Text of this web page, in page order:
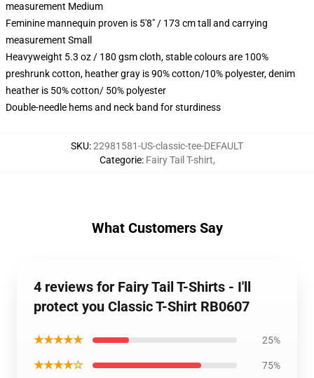
measurement Medium
Feminine mannequin proven is 5'8" / 173 cm tall and carrying
measurement Small
Heavyweight 5.3 oz / 180 gsm cloth, stable colours are 100%
preshrunk cotton, heather gray is 90% cotton/10% polyester, denim
heather is 50% cotton/ 50% polyester
Double-needle hems and neck band for sturdiness
SKU:22981581-US-classic-tee-DEFAULT
Categorie: Fairy Tail T-shirt,
What Customers Say
4 reviews for Fairy Tail T-Shirts - I'll
protect you Classic T-Shirt RB0607
★★★★★ 25%
★★★★☆ 75%